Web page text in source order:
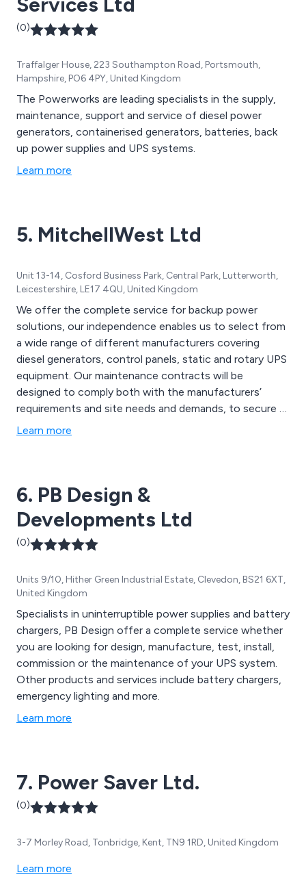
(0)
Traffalger House, 223 Southampton Road, Portsmouth,
Hampshire, PO6 4PY, United Kingdom
The Powerworks are leading specialists in the supply,
maintenance, support and service of diesel power
generators, containerised generators, batteries, back
up power supplies and UPS systems.
Learn more
5. MitchellWest Ltd
Unit 13-14, Cosford Business Park, Central Park, Lutterworth,
Leicestershire, LE17 4QU, United Kingdom
We offer the complete service for backup power
solutions, our independence enables us to select from
a wide range of different manufacturers covering
diesel generators, control panels, static and rotary UPS
equipment. Our maintenance contracts will be
designed to comply both with the manufacturers’
requirements and site needs and demands, to secure a
reliable secondary power supply. Examples of various
Learn more
6. PB Design &
Developments Ltd
(0)
Units 9/10, Hither Green Industrial Estate, Clevedon, BS21 6XT,
United Kingdom
Specialists in uninterruptible power supplies and battery
chargers, PB Design offer a complete service whether
you are looking for design, manufacture, test, install,
commission or the maintenance of your UPS system.
Other products and services include battery chargers,
emergency lighting and more.
Learn more
7. Power Saver Ltd.
(0)
3-7 Morley Road, Tonbridge, Kent, TN9 1RD, United Kingdom
Learn more